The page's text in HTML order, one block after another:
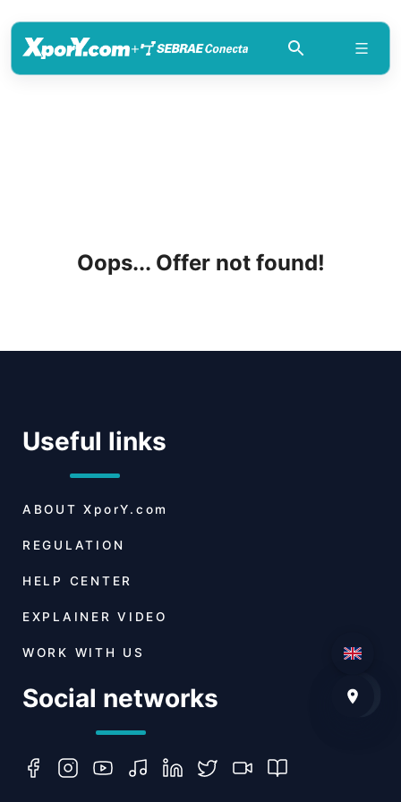
+
Oops... Offer not found!
Useful links
ABOUT XporY.com
REGULATION
HELP CENTER
EXPLAINER VIDEO
WORK WITH US
Social networks